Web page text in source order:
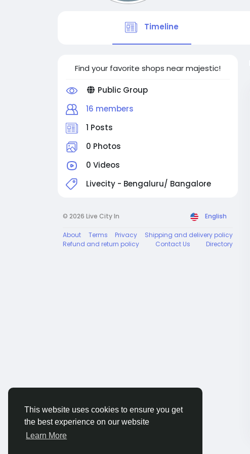
This website uses cookies to ensure you get
the best experience on our website
Learn More
Timeline
Find your favorite shops near majestic!
Public Group
16 members
1 Posts
0 Photos
0 Videos
Livecity - Bengaluru/ Bangalore
© 2026 Live City In English
About Terms Privacy
Shipping and delivery policy
Refund and return policy
Contact Us Directory